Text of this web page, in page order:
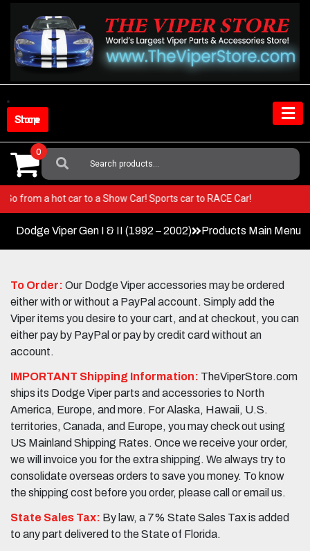
content
Shop Store
Search
For:
0
Go from a hot car to a Show Car! Sports car to RACE Car!
Dodge Viper Gen I & II (1992 – 2002) Products Main Menu
To Order: Our Dodge Viper accessories may be ordered
either with or without a PayPal account. Simply add the
Viper items you desire to your cart, and at checkout, you can
either pay by PayPal or pay by credit card without an
account.
IMPORTANT Shipping Information: TheViperStore.com
ships its Dodge Viper parts and accessories to North
America, Europe, and more. For Alaska, Hawaii, U.S.
territories, Canada, and Europe, you may check out using
US Mainland Shipping Rates. Once we receive your order,
we will invoice you for the extra shipping. We always try to
consolidate overseas orders to save you money. To know
the shipping cost before you order, please call or email us.
State Sales Tax: By law, a 7% State Sales Tax is added
to any part delivered to the State of Florida.